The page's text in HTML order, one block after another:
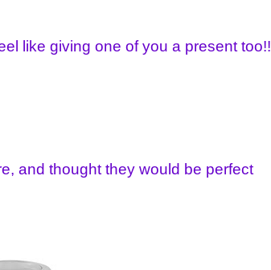
like giving one of you a present too!!
and thought they would be perfect